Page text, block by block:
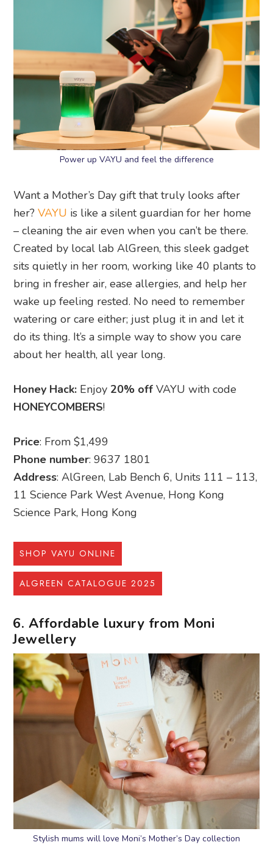
Power up VAYU and feel the difference
Want a Mother’s Day gift that truly looks after
her?VAYU is like a silent guardian for her home
– cleaning the air even when you can’t be there.
Created by local lab AlGreen, this sleek gadget
sits quietly in her room, working like 40 plants to
bring in fresher air, ease allergies, and help her
wake up feeling rested. No need to remember
watering or care either; just plug it in and let it
do its thing. It’s a simple way to show you care
about her health, all year long.
Honey Hack: Enjoy 20% off VAYU with code
HONEYCOMBERS!
Price: From $1,499
Phone number: 9637 1801
Address: AlGreen, Lab Bench 6, Units 111 – 113,
11 Science Park West Avenue, Hong Kong
Science Park, Hong Kong
SHOP VAYU ONLINE
ALGREEN CATALOGUE 2025
6. Affordable luxury from Moni
Jewellery
Stylish mums will love Moni’s Mother’s Day collection